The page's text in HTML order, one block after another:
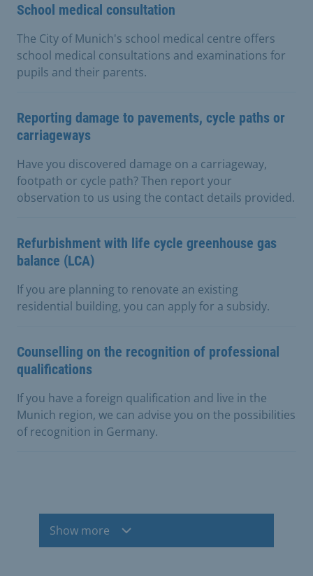
School medical consultation
The City of Munich's school medical centre offers
school medical consultations and examinations for
pupils and their parents.
Reporting damage to pavements, cycle paths or
carriageways
Have you discovered damage on a carriageway,
footpath or cycle path? Then report your
observation to us using the contact details provided.
Refurbishment with life cycle greenhouse gas
balance (LCA)
If you are planning to renovate an existing
residential building, you can apply for a subsidy.
Counselling on the recognition of professional
qualifications
If you have a foreign qualification and live in the
Munich region, we can advise you on the possibilities
of recognition in Germany.
Show more